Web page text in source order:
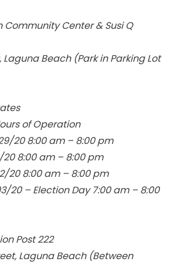
Community Center & Susi Q
Laguna Beach (Park in Parking Lot
of Operation
20 8:00 am – 8:00 pm
20 8:00 am – 8:00 pm
20 8:00 am – 8:00 pm
20 – Election Day 7:00 am – 8:00
Post 222
Laguna Beach (Between